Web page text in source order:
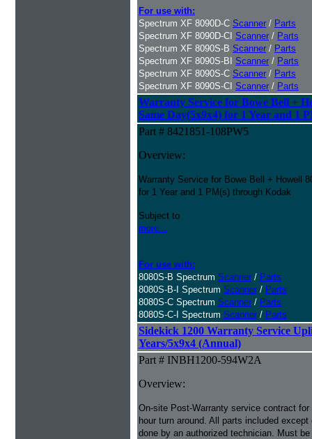
For use with:
Spectrum XF 8090D-C Scanner / Parts
Spectrum XF 8090D-CI Scanner / Parts
Spectrum XF 8090S-B Scanner / Parts
Spectrum XF 8090S-BI Scanner / Parts
Spectrum XF 8090S-C Scanner / Parts
Spectrum XF 8090S-CI Scanner / Parts
Warranty Service for Bowe Bell +
Same Day(5x9x4) for 1 Year and 1
Part # 8421851-108PW5
Overview:
Warranty Service for Bowe Bell + Howell
for 1 Year and 1 PM(s) through Kodak
Subject to
more...
For use with:
8080S-B Spectrum Scanner / Parts
8080S-B-I Spectrum Scanner / Parts
8080S-C Spectrum Scanner / Parts
8080S-C-I Spectrum Scanner / Parts
Sidekick 1200 Warranty Service
Years/5x9x4 (Annual)
Part # INBH1200-594W2A
Overview:
On-site Post-Warranty service contract
hour turn around. All parts included
done by an authorized technician. Must